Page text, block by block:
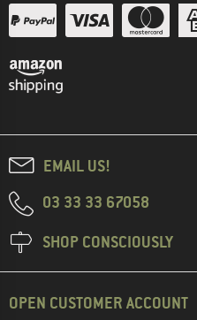
EMAIL US!
03 33 33 67058
SHOP CONSCIOUSLY
OPEN CUSTOMER ACCOUNT